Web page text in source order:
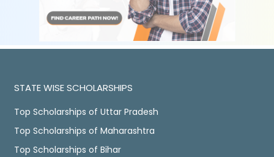
STATE WISE SCHOLARSHIPS
Top Scholarships of Uttar Pradesh
Top Scholarships of Maharashtra
Top Scholarships of Bihar